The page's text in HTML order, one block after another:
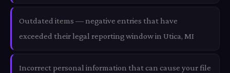
Outdated items — negative entries that have
exceeded their legal reporting window in Utica, MI
Incorrect personal information that can cause your file